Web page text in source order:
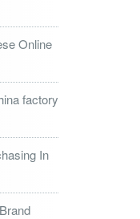
Online
factory
In